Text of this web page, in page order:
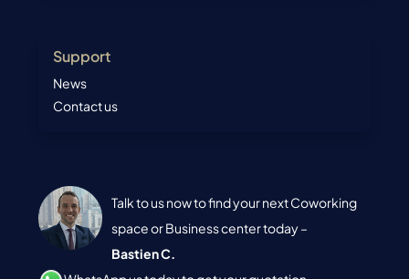
Support
News
Contact us
Talk to us now to find your next Coworking
space or Business center today –
Bastien C.